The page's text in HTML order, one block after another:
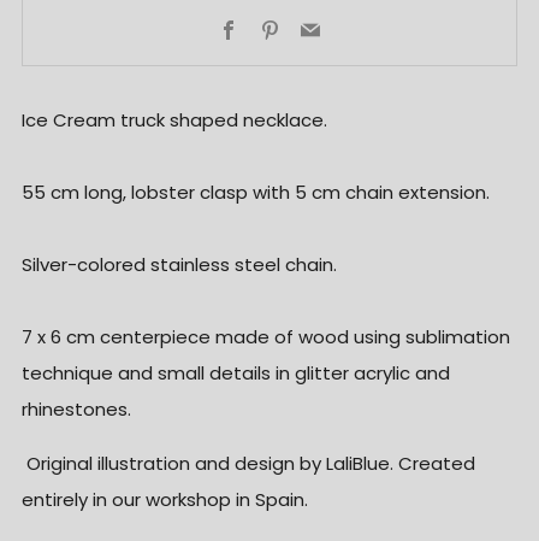
FacebookPinterest
Email
Ice Cream truck shaped necklace.
55 cm long, lobster clasp with 5 cm chain extension.
Silver-colored stainless steel chain.
7 x 6 cm centerpiece made of wood using sublimation
technique and small details in glitter acrylic and
rhinestones.
Original illustration and design by LaliBlue. Created
entirely in our workshop in Spain.